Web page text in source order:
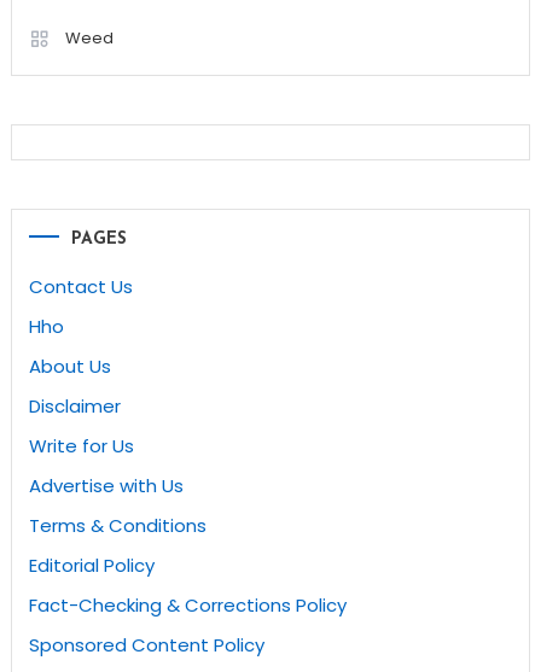
Weed
PAGES
Contact Us
Hho
About Us
Disclaimer
Write for Us
Advertise with Us
Terms & Conditions
Editorial Policy
Fact-Checking & Corrections Policy
Sponsored Content Policy